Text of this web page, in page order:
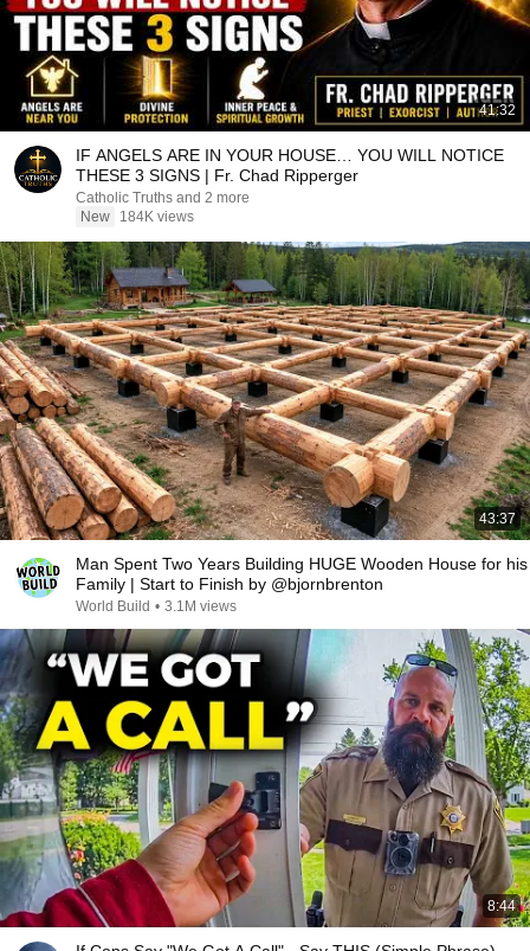
41:32
IF ANGELS ARE IN YOUR HOUSE… YOU WILL NOTICE
THESE 3 SIGNS | Fr. Chad Ripperger
Catholic Truths and 2 more
New
184K views
43:37
Man Spent Two Years Building HUGE Wooden House for his
Family | Start to Finish by @bjornbrenton
World Build • 3.1M views
8:44